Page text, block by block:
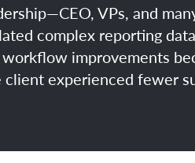
VPs, and
complex reporting
workflow improvements
experienced fewer